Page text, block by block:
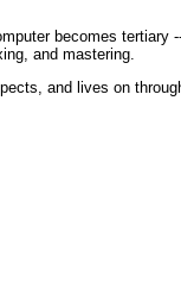
becomes
and mastering.
and lives on